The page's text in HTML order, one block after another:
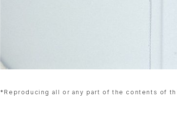
*Reproducing all or any part of the contents of